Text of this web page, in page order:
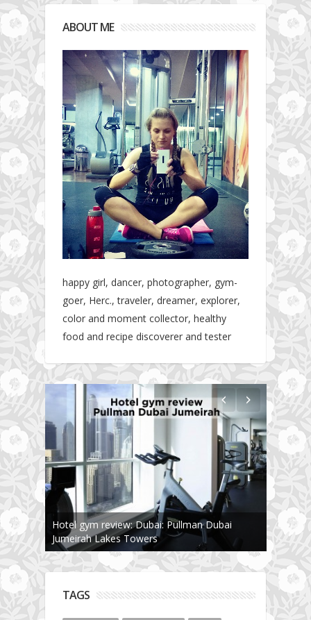
ABOUT ME
happy girl, dancer, photographer, gym-
goer, Herc., traveler, dreamer, explorer,
color and moment collector, healthy
food and recipe discoverer and tester
The story about fit friendship or beginning of
Fit Vibe Hunters
TAGS